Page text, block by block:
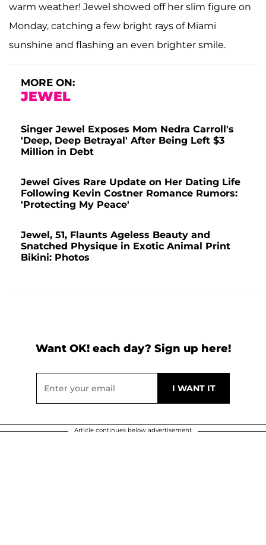
warm weather! Jewel showed off her slim figure on
Monday, catching a few bright rays of Miami
sunshine and flashing an even brighter smile.
MORE ON:
JEWEL
Singer Jewel Exposes Mom Nedra Carroll's
'Deep, Deep Betrayal' After Being Left $3
Million in Debt
Jewel Gives Rare Update on Her Dating Life
Following Kevin Costner Romance Rumors:
'Protecting My Peace'
Jewel, 51, Flaunts Ageless Beauty and
Snatched Physique in Exotic Animal Print
Bikini: Photos
Want OK! each day? Sign up here!
Article continues below advertisement